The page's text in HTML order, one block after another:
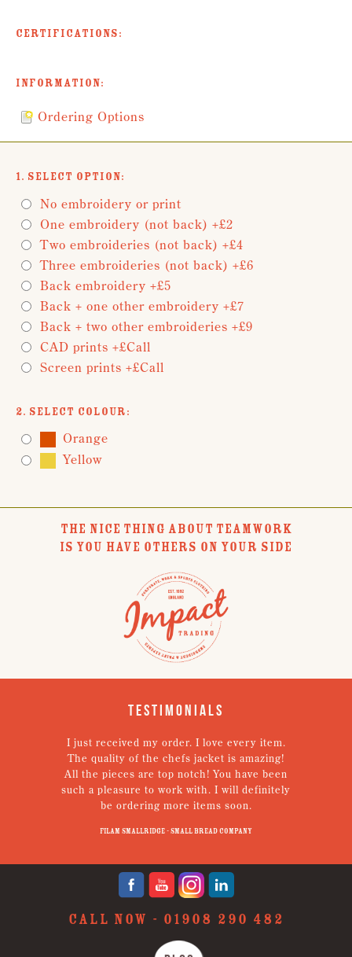
Certifications:
Information:
Ordering Options
1. Select Option:
No embroidery or print
One embroidery (not back) +£2
Two embroideries (not back) +£4
Three embroideries (not back) +£6
Back embroidery +£5
Back + one other embroidery +£7
Back + two other embroideries +£9
CAD prints +£Call
Screen prints +£Call
2. Select Colour:
Orange
Yellow
THE NICE THING ABOUT TEAMWORK
IS YOU HAVE OTHERS ON YOUR SIDE
Testimonials
I just received my order. I love every item.
The quality of the chefs jacket is amazing!
All the pieces are top notch! You have been
such a pleasure to work with. I will definitely
be ordering more items soon.
Filam Smallridge - Small Bread Company
CALL NOW - 01908 290 482